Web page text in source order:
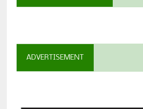
ADVERTISEMENT